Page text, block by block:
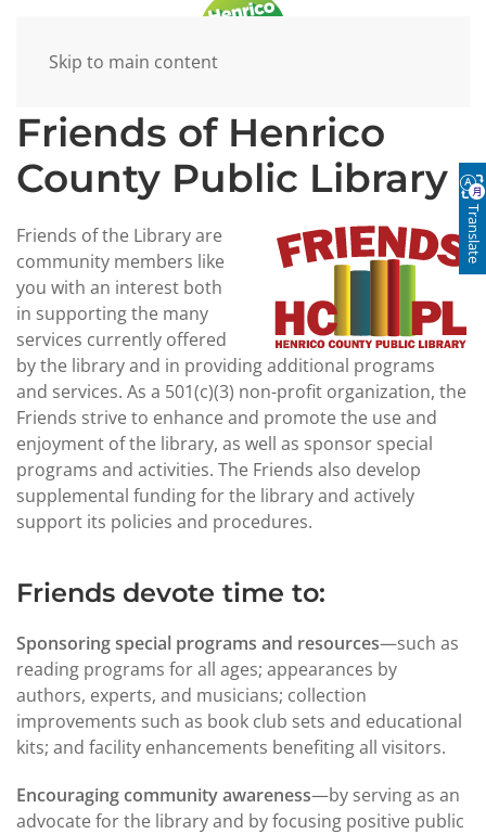
Skip to main content
Friends of Henrico
County Public Library
Friends of the Library are
community members like
you with an interest both
in supporting the many
services currently offered
by the library and in providing additional programs
and services. As a 501(c)(3) non-profit organization, the
Friends strive to enhance and promote the use and
enjoyment of the library, as well as sponsor special
programs and activities. The Friends also develop
supplemental funding for the library and actively
support its policies and procedures.
Friends devote time to:
Sponsoring special programs and resources—such as
reading programs for all ages; appearances by
authors, experts, and musicians; collection
improvements such as book club sets and educational
kits; and facility enhancements benefiting all visitors.
Encouraging community awareness—by serving as an
advocate for the library and by focusing positive public
Translate